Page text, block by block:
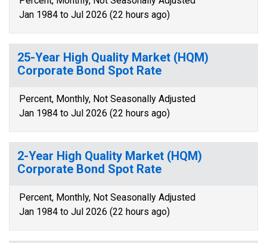
Jan 1984 to Jul 2026 (22 hours ago)
25-Year High Quality Market (HQM)
Corporate Bond Spot Rate
Percent, Monthly, Not Seasonally Adjusted
Jan 1984 to Jul 2026 (22 hours ago)
2-Year High Quality Market (HQM)
Corporate Bond Spot Rate
Percent, Monthly, Not Seasonally Adjusted
Jan 1984 to Jul 2026 (22 hours ago)